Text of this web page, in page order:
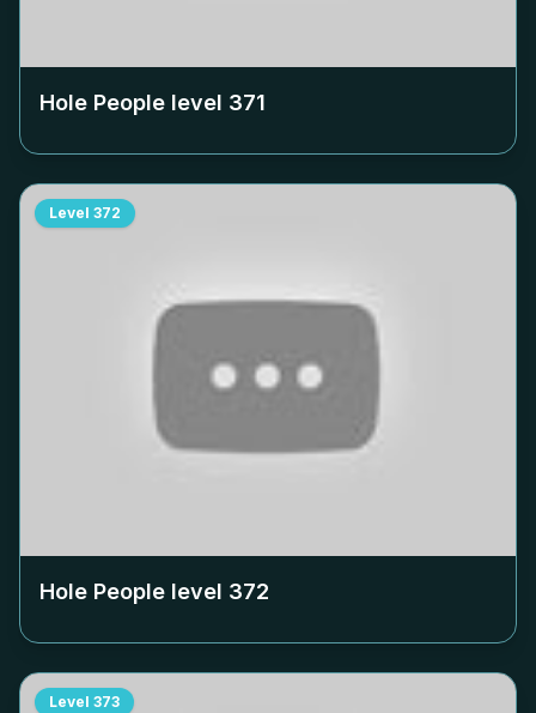
Hole People level 371
Level 372
Hole People level 372
Level 373